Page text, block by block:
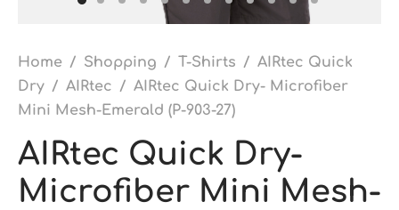
Home / Shopping / T-Shirts / AIRtec Quick
Dry / AIRtec / AIRtec Quick Dry- Microfiber
Mini Mesh-Emerald (P-903-27)
AIRtec Quick Dry-
Microfiber Mini Mesh-